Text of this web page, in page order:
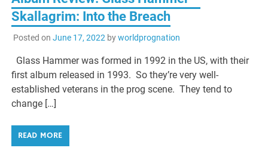
Skallagrim: Into the Breach
Posted on June 17, 2022 byworldprognation
Glass Hammer was formed in 1992 in the US, with their
first album released in 1993. So they’re very well-
established veterans in the prog scene. They tend to
change […]
READ MORE